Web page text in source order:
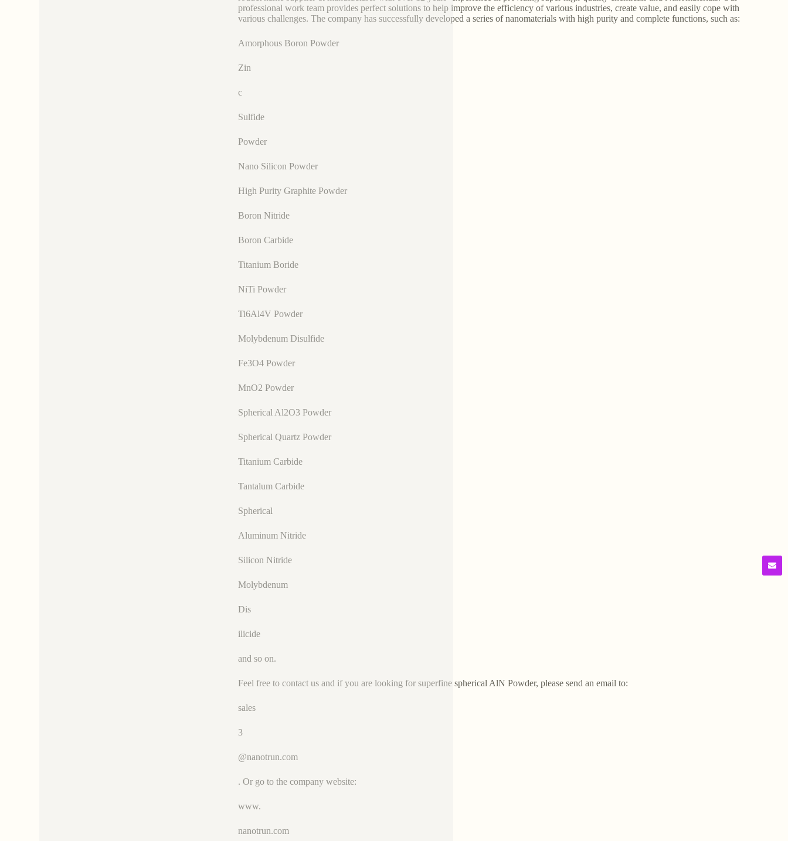
professional work team provides perfect solutions to help improve the efficiency of various industries, create value, and easily cope with
various challenges. The company has successfully developed a series of nanomaterials with high purity and complete functions, such as:
Amorphous Boron Powder
Zin
c
Sulfide
Powder
Nano Silicon Powder
High Purity Graphite Powder
Boron Nitride
Boron Carbide
Titanium Boride
NiTi Powder
Ti6Al4V Powder
Molybdenum Disulfide
Fe3O4 Powder
MnO2 Powder
Spherical Al2O3 Powder
Spherical Quartz Powder
Titanium Carbide
Tantalum Carbide
Spherical
Aluminum Nitride
Silicon Nitride
Molybdenum
Dis
ilicide
and so on.
Feel free to contact us and if you are looking for superfine spherical AlN Powder, please send an email to:
sales
3
@nanotrun.com
. Or go to the company website:
www.
nanotrun.com